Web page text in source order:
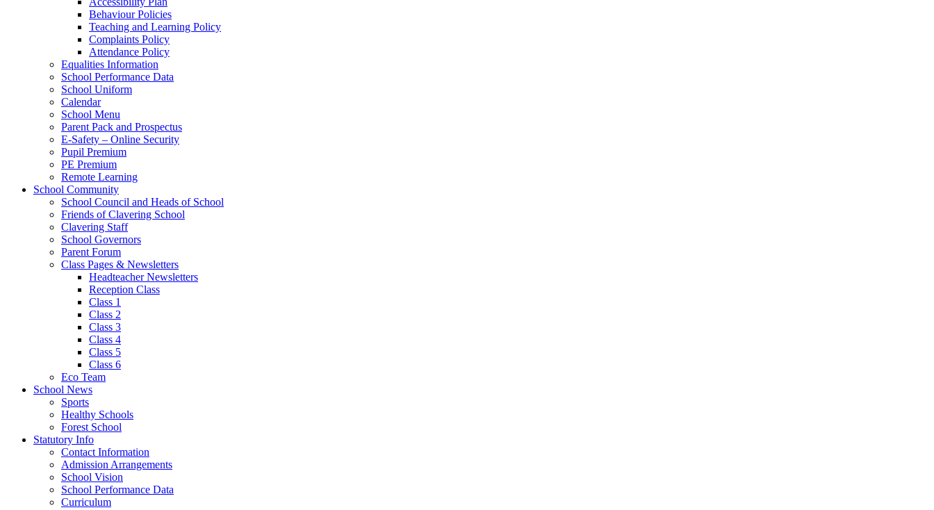
Behaviour Policies
Teaching and Learning Policy
Complaints Policy
Attendance Policy
Equalities Information
School Performance Data
School Uniform
Calendar
School Menu
Parent Pack and Prospectus
E-Safety – Online Security
Pupil Premium
PE Premium
Remote Learning
School Community
School Council and Heads of School
Friends of Clavering School
Clavering Staff
School Governors
Parent Forum
Class Pages & Newsletters
Headteacher Newsletters
Reception Class
Class 1
Class 2
Class 3
Class 4
Class 5
Class 6
Eco Team
School News
Sports
Healthy Schools
Forest School
Statutory Info
Contact Information
Admission Arrangements
School Vision
School Performance Data
Curriculum